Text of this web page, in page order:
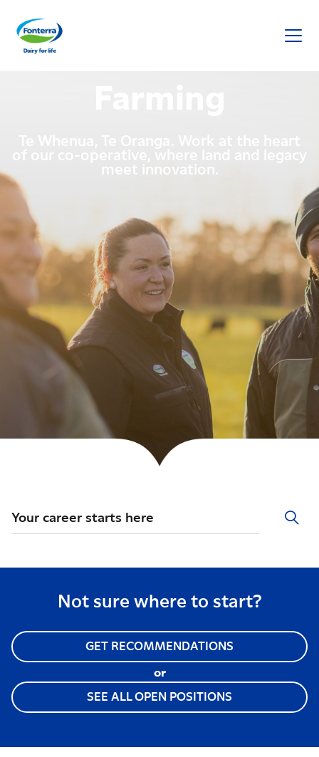
Fonterra
of our co-operative, where land and legacy
meet innovation.
Your career starts here
Not sure where to start?
GET RECOMMENDATIONS
or
SEE ALL OPEN POSITIONS